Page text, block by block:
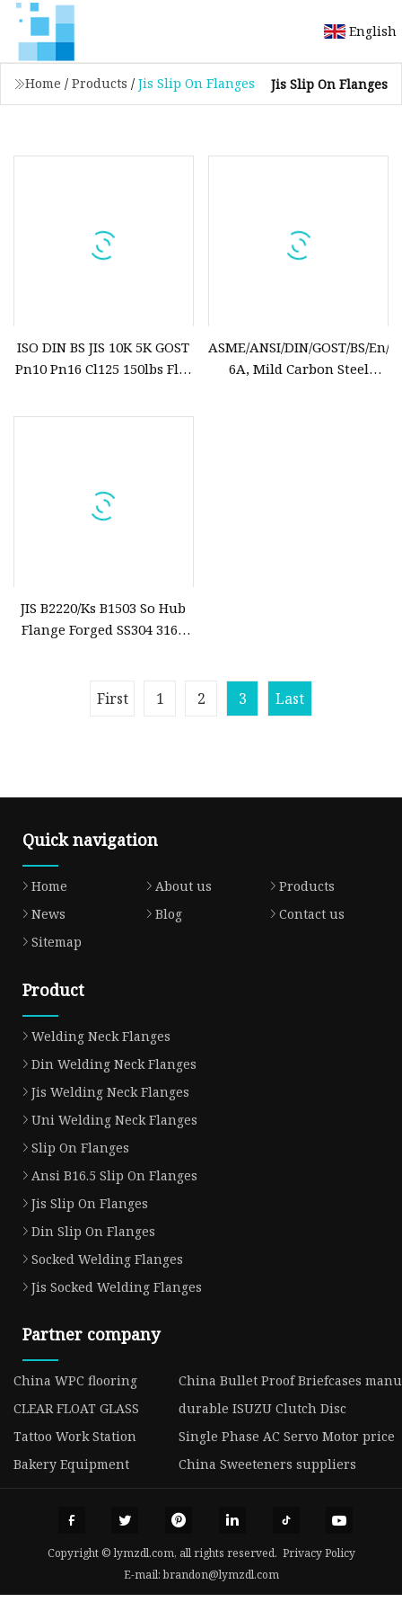
English
Home / Products / Jis Slip On Flanges Jis Slip On Flanges
ISO DIN BS JIS 10K 5K GOST
Pn10 Pn16 Cl125 150lbs Flat
ASME/ANSI/DIN/GOST/BS/En/
6A, Mild Carbon Steel
JIS B2220/Ks B1503 So Hub
Flange Forged SS304 316L
First 1 2 3 Last
Quick navigation
Home About us
Products
News
Blog
Contact us
Sitemap
Product
Welding Neck Flanges
Din Welding Neck Flanges
Jis Welding Neck Flanges
Uni Welding Neck Flanges
Slip On Flanges
Ansi B16.5 Slip On Flanges
Jis Slip On Flanges
Din Slip On Flanges
Socked Welding Flanges
Jis Socked Welding Flanges
Partner company
China WPC flooring
China Bullet Proof Briefcases
CLEAR FLOAT GLASS
durable ISUZU Clutch Disc
Tattoo Work Station
Single Phase AC Servo Motor price
Bakery Equipment
China Sweeteners suppliers
Copyright © lymzdl.com, all rights reserved. Privacy Policy
E-mail:brandon@lymzdl.com